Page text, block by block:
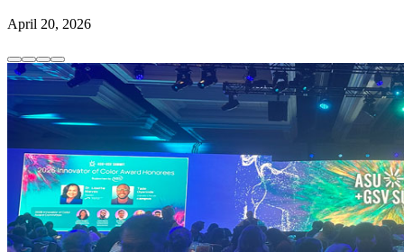
April 20, 2026